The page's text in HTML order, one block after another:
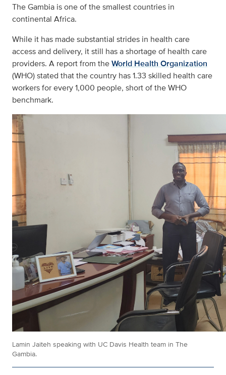
The Gambia is one of the smallest countries in
continental Africa.
While it has made substantial strides in health care
access and delivery, it still has a shortage of health care
providers. A report from theWorld Health Organization
(WHO) stated that the country has 1.33 skilled health care
workers for every 1,000 people, short of the WHO
benchmark.
Lamin Jaiteh speaking with UC Davis Health team in The
Gambia.